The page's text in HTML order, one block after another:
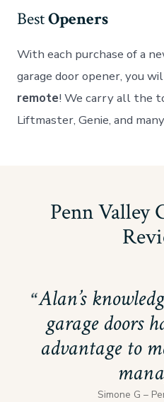
BestOpeners
With each purchase of a
garage door opener, you
remote! We carry all the
Liftmaster, Genie, and
Penn Valley
Alan’s
garage doors
advantage to
Simone G –